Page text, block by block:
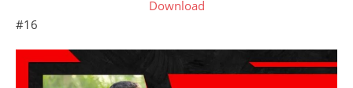
Download
#16